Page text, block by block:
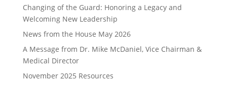
Changing of the Guard: Honoring a Legacy and
Welcoming New Leadership
News from the House May 2026
A Message from Dr. Mike McDaniel, Vice Chairman &
Medical Director
November 2025 Resources